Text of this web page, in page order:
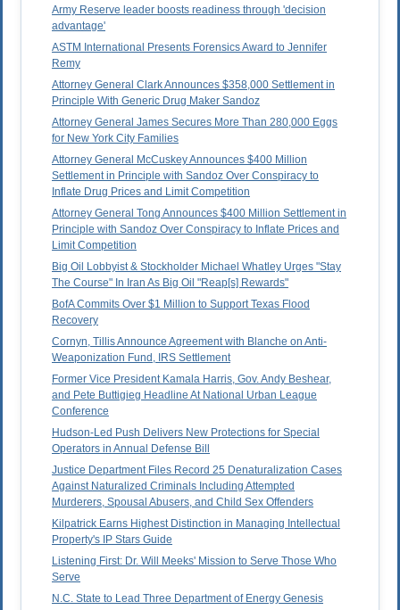
Army Reserve leader boosts readiness through 'decision
advantage'
ASTM International Presents Forensics Award to Jennifer
Remy
Attorney General Clark Announces $358,000 Settlement in
Principle With Generic Drug Maker Sandoz
Attorney General James Secures More Than 280,000 Eggs
for New York City Families
Attorney General McCuskey Announces $400 Million
Settlement in Principle with Sandoz Over Conspiracy to
Inflate Drug Prices and Limit Competition
Attorney General Tong Announces $400 Million Settlement in
Principle with Sandoz Over Conspiracy to Inflate Prices and
Limit Competition
Big Oil Lobbyist & Stockholder Michael Whatley Urges "Stay
The Course" In Iran As Big Oil "Reap[s] Rewards"
BofA Commits Over $1 Million to Support Texas Flood
Recovery
Cornyn, Tillis Announce Agreement with Blanche on Anti-
Weaponization Fund, IRS Settlement
Former Vice President Kamala Harris, Gov. Andy Beshear,
and Pete Buttigieg Headline At National Urban League
Conference
Hudson-Led Push Delivers New Protections for Special
Operators in Annual Defense Bill
Justice Department Files Record 25 Denaturalization Cases
Against Naturalized Criminals Including Attempted
Murderers, Spousal Abusers, and Child Sex Offenders
Kilpatrick Earns Highest Distinction in Managing Intellectual
Property's IP Stars Guide
Listening First: Dr. Will Meeks' Mission to Serve Those Who
Serve
N.C. State to Lead Three Department of Energy Genesis